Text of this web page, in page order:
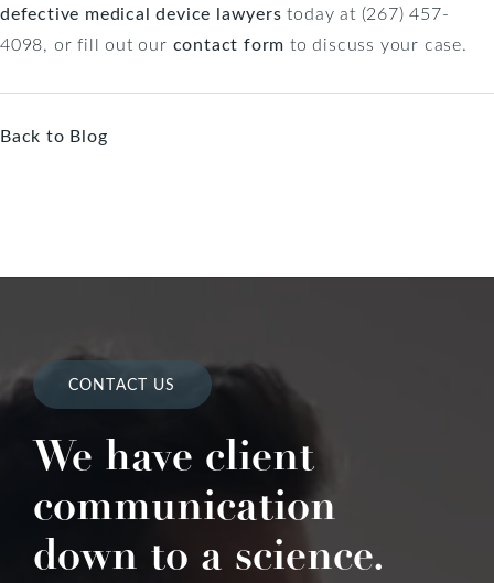
defective medical device lawyers today at (267) 457-
4098, or fill out our contact form to discuss your case.
Back to Blog
CONTACT US
We have client
communication
down to a science.